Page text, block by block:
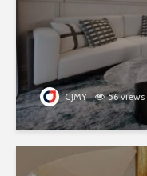
CJMY 56 views